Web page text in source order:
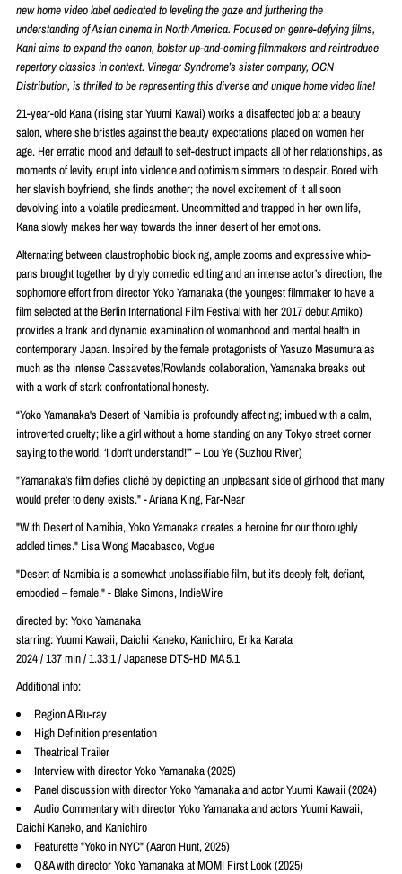
new home video label dedicated to leveling the gaze and furthering the
understanding of Asian cinema in North America. Focused on genre-defying films,
Kani aims to expand the canon, bolster up-and-coming filmmakers and reintroduce
repertory classics in context. Vinegar Syndrome’s sister company, OCN
Distribution, is thrilled to be representing this diverse and unique home video line!
21-year-old Kana (rising star Yuumi Kawai) works a disaffected job at a beauty
salon, where she bristles against the beauty expectations placed on women her
age. Her erratic mood and default to self-destruct impacts all of her relationships, as
moments of levity erupt into violence and optimism simmers to despair. Bored with
her slavish boyfriend, she finds another; the novel excitement of it all soon
devolving into a volatile predicament. Uncommitted and trapped in her own life,
Kana slowly makes her way towards the inner desert of her emotions.
Alternating between claustrophobic blocking, ample zooms and expressive whip-
pans brought together by dryly comedic editing and an intense actor’s direction, the
sophomore effort from director Yoko Yamanaka (the youngest filmmaker to have a
film selected at the Berlin International Film Festival with her 2017 debut Amiko)
provides a frank and dynamic examination of womanhood and mental health in
contemporary Japan. Inspired by the female protagonists of Yasuzo Masumura as
much as the intense Cassavetes/Rowlands collaboration, Yamanaka breaks out
with a work of stark confrontational honesty.
“Yoko Yamanaka's Desert of Namibia is profoundly affecting; imbued with a calm,
introverted cruelty; like a girl without a home standing on any Tokyo street corner
saying to the world, ‘I don't understand!’” – Lou Ye (Suzhou River)
"Yamanaka’s film defies cliché by depicting an unpleasant side of girlhood that many
would prefer to deny exists." - Ariana King, Far-Near
"With Desert of Namibia, Yoko Yamanaka creates a heroine for our thoroughly
addled times." Lisa Wong Macabasco, Vogue
"Desert of Namibia is a somewhat unclassifiable film, but it’s deeply felt, defiant,
embodied – female." - Blake Simons, IndieWire
directed by: Yoko Yamanaka
starring: Yuumi Kawaii, Daichi Kaneko, Kanichiro, Erika Karata
2024 / 137 min / 1.33:1 / Japanese DTS-HD MA 5.1
Additional info:
Region A Blu-ray
High Definition presentation
Theatrical Trailer
Interview with director Yoko Yamanaka (2025)
Panel discussion with director Yoko Yamanaka and actor Yuumi Kawaii (2024)
Audio Commentary with director Yoko Yamanaka and actors Yuumi Kawaii,
Daichi Kaneko, and Kanichiro
Featurette "Yoko in NYC" (Aaron Hunt, 2025)
Q&A with director Yoko Yamanaka at MOMI First Look (2025)